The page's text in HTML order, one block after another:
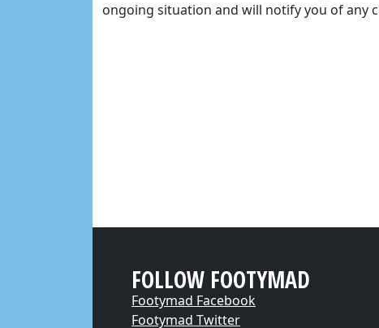
ongoing situation and will notify you of any
FOLLOW FOOTYMAD
Footymad Facebook
Footymad Twitter